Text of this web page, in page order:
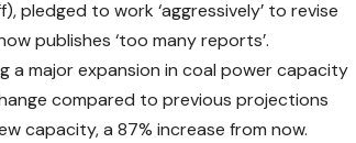
pledged to work ‘aggressively’ to revise
publishes ‘too many reports’.
a major expansion in coal power capacity
compared to previous projections
capacity, a 87% increase from now.